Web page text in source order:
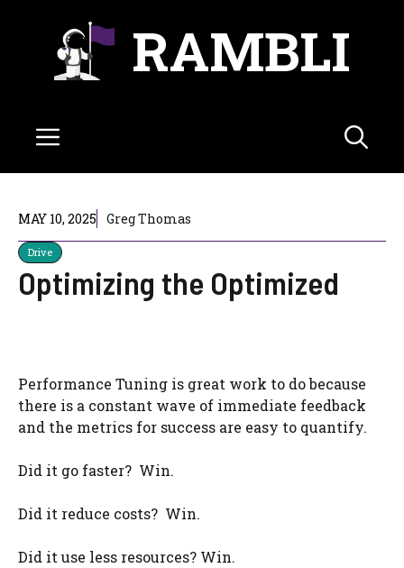
RAMBLI
Menu
MAY 10, 2025 Greg Thomas
Drive
Optimizing the Optimized
Performance Tuning is great work to do because
there is a constant wave of immediate feedback
and the metrics for success are easy to quantify.
Did it go faster? Win.
Did it reduce costs? Win.
Did it use less resources? Win.